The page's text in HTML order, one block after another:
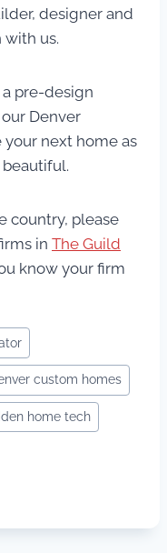
designer and
us.
a pre-design
Denver
your next home as
country, please
in The Guild
know your firm
custom homes
home tech